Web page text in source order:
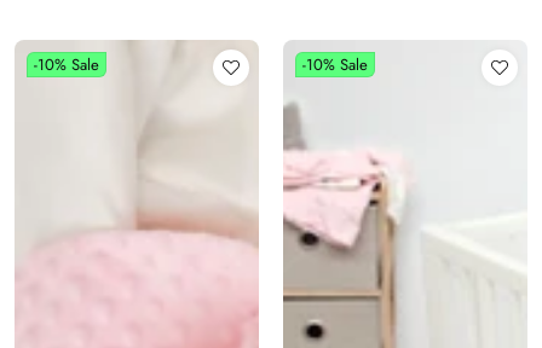
-10% Sale -10% Sale